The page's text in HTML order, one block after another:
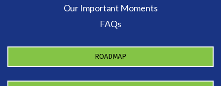
Our Important Moments
FAQs
ROADMAP